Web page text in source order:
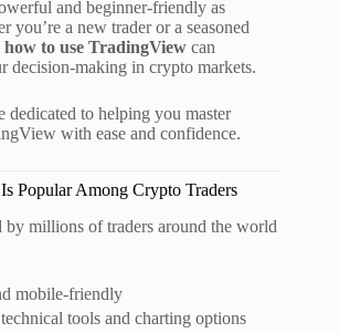
and beginner-friendly as
you’re a new trader or a seasoned
how to use TradingView can
decision-making in crypto markets.
dedicated to helping you master
with ease and confidence.
Popular Among Crypto Traders
millions of traders around the world
mobile-friendly
tools and charting options